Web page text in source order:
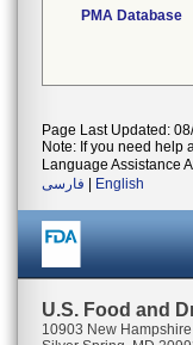
PMA Database
Page Last Updated:
Note: If you need help
Language Assistance
فارسی
English
U.S. Food and
10903 New